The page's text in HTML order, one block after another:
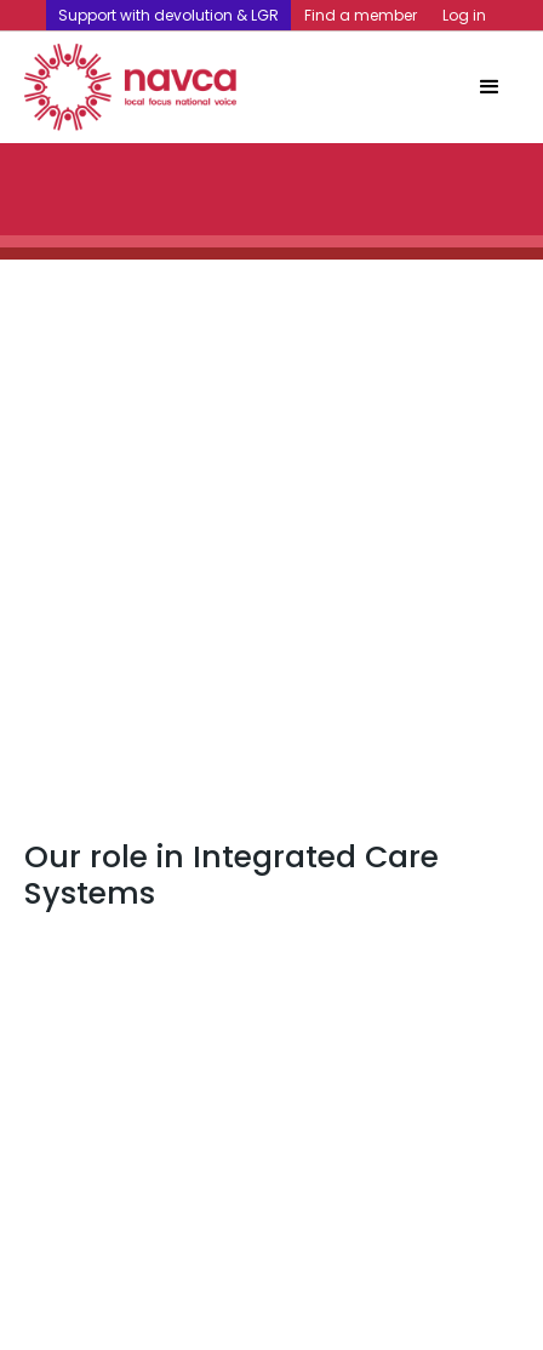
Support with devolution & LGR Find a member Log in
Our role in Integrated Care
Systems